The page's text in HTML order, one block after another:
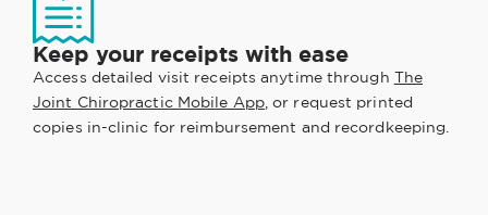
Keep your receipts with ease
Access detailed visit receipts anytime through The
Joint Chiropractic Mobile App, or request printed
copies in-clinic for reimbursement and recordkeeping.